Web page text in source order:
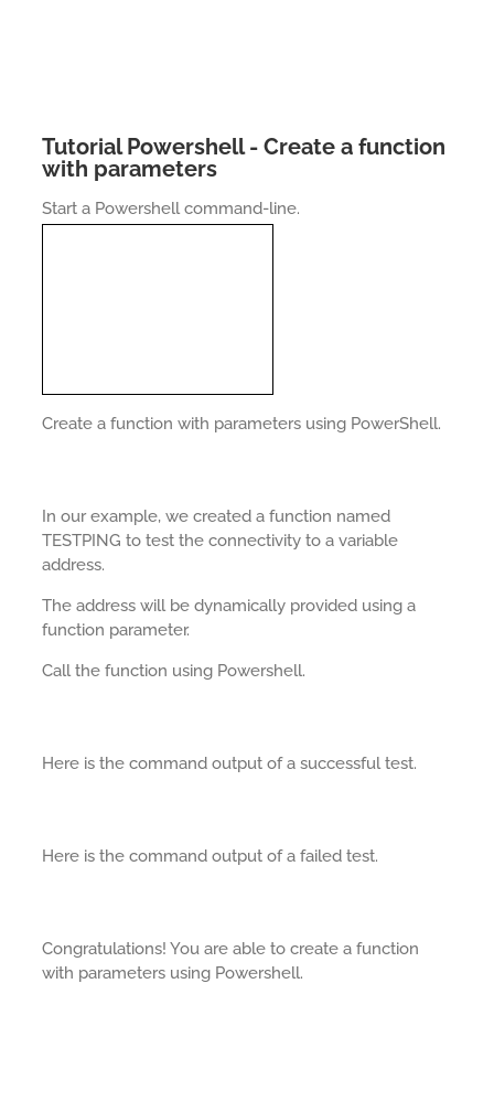
Tutorial Powershell - Create a function
with parameters
Start a Powershell command-line.
Create a function with parameters using PowerShell.
In our example, we created a function named
TESTPING to test the connectivity to a variable
address.
The address will be dynamically provided using a
function parameter.
Call the function using Powershell.
Here is the command output of a successful test.
Here is the command output of a failed test.
Congratulations! You are able to create a function
with parameters using Powershell.